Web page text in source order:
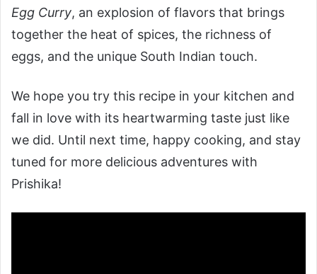
Egg Curry, an explosion of flavors that brings
together the heat of spices, the richness of
eggs, and the unique South Indian touch.
We hope you try this recipe in your kitchen and
fall in love with its heartwarming taste just like
we did. Until next time, happy cooking, and stay
tuned for more delicious adventures with
Prishika!